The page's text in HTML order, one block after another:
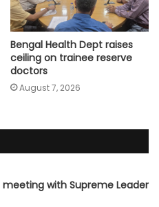
Bengal Health Dept raises
ceiling on trainee reserve
doctors
August 7, 2026
meeting with Supreme Leader